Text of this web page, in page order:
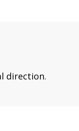
direction.